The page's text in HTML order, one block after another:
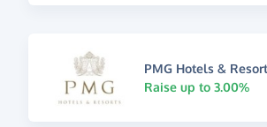
PMG Hotels &
Raise up to 3.00%